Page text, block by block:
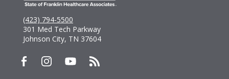
(423) 794-5500
301 Med Tech Parkway
Johnson City, TN 37604